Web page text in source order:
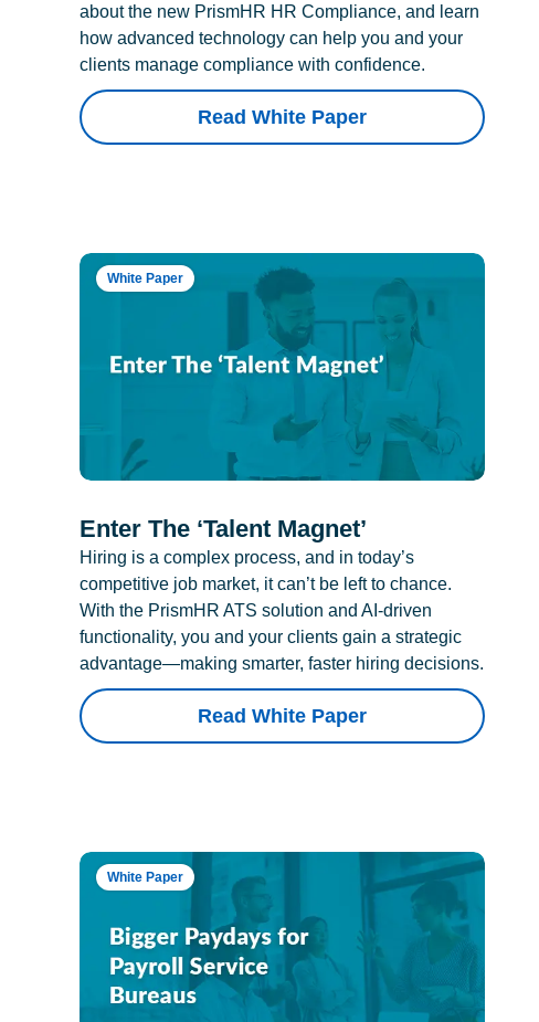
about the new PrismHR HR Compliance, and learn
how advanced technology can help you and your
clients manage compliance with confidence.
Read White Paper
White Paper
Enter The ‘Talent Magnet’
Hiring is a complex process, and in today’s
competitive job market, it can’t be left to chance.
With the PrismHR ATS solution and AI-driven
functionality, you and your clients gain a strategic
advantage—making smarter, faster hiring decisions.
Read White Paper
White Paper